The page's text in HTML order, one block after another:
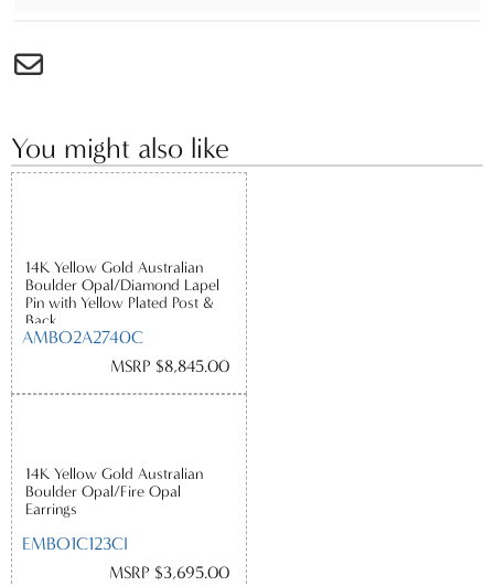
You might also like
14K Yellow Gold Australian
Boulder Opal/Diamond Lapel
Pin with Yellow Plated Post &
Back
AMBO2A2740C
MSRP $8,845.00
14K Yellow Gold Australian
Boulder Opal/Fire Opal
Earrings
EMBO1C123CI
MSRP $3,695.00